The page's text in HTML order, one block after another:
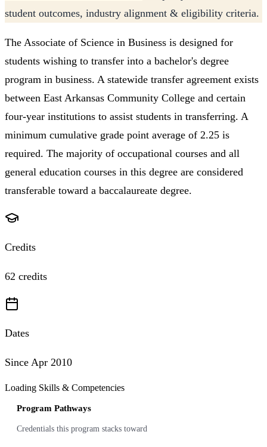
student outcomes, industry alignment & eligibility criteria.
The Associate of Science in Business is designed for
students wishing to transfer into a bachelor's degree
program in business. A statewide transfer agreement exists
between East Arkansas Community College and certain
four-year institutions to assist students in transferring. A
minimum cumulative grade point average of 2.25 is
required. The majority of occupational courses and all
general education courses in this degree are considered
transferable toward a baccalaureate degree.
Credits
62 credits
Dates
Since Apr 2010
Loading Skills & Competencies
Program Pathways
Credentials this program stacks toward